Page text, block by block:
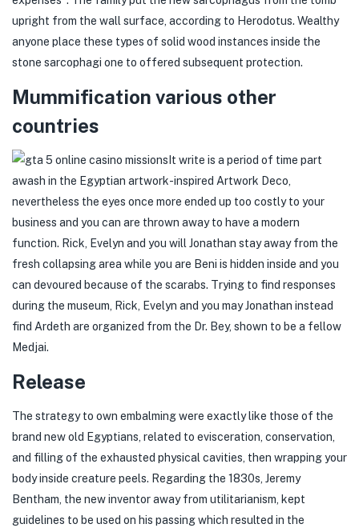
upright from the wall surface, according to Herodotus. Wealthy
anyone place these types of solid wood instances inside the
stone sarcophagi one to offered subsequent protection.
Mummification various other
countries
It write is a period of time part
awash in the Egyptian artwork-inspired Artwork Deco,
nevertheless the eyes once more ended up too costly to your
business and you can are thrown away to have a modern
function. Rick, Evelyn and you will Jonathan stay away from the
fresh collapsing area while you are Beni is hidden inside and you
can devoured because of the scarabs. Trying to find responses
during the museum, Rick, Evelyn and you may Jonathan instead
find Ardeth are organized from the Dr. Bey, shown to be a fellow
Medjai.
Release
The strategy to own embalming were exactly like those of the
brand new old Egyptians, related to evisceration, conservation,
and filling of the exhausted physical cavities, then wrapping your
body inside creature peels. Regarding the 1830s, Jeremy
Bentham, the new inventor away from utilitarianism, kept
guidelines to be used on his passing which resulted in the